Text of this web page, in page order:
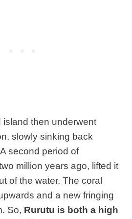
island then underwent
slowly sinking back
second period of
million years ago, lifted it
of the water. The coral
and a new fringing
So, Rurutu is both a high